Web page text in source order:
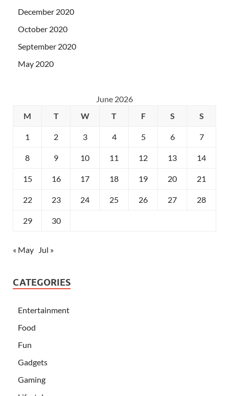
December 2020
October 2020
September 2020
May 2020
June 2026
M
T W T F S S
1 2 3 4 5 6 7
8 9 10 11 12 13 14
15 16 17 18 19 20 21
22 23 24 25 26 27 28
29 30
« May Jul »
CATEGORIES
Entertainment
Food
Fun
Gadgets
Gaming